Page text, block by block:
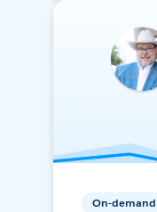
On-demand